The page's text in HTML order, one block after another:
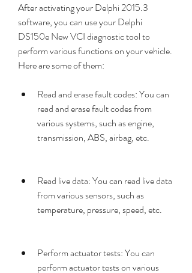
After activating your Delphi 2015.3
software, you can use your Delphi
DS150e New VCI diagnostic tool to
perform various functions on your vehicle.
Here are some of them:
Read and erase fault codes: You can
read and erase fault codes from
various systems, such as engine,
transmission, ABS, airbag, etc.
Read live data: You can read live data
from various sensors, such as
temperature, pressure, speed, etc.
Perform actuator tests: You can
perform actuator tests on various